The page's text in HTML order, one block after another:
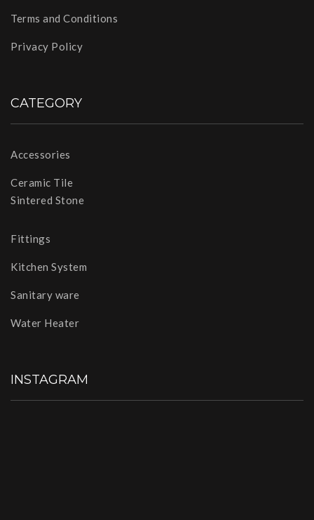
Terms and Conditions
Privacy Policy
CATEGORY
Accessories
Ceramic Tile
Sintered Stone
Fittings
Kitchen System
Sanitary ware
Water Heater
INSTAGRAM